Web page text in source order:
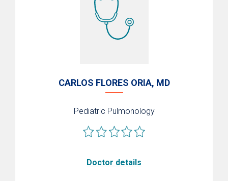
CARLOS FLORES ORIA, MD
Pediatric Pulmonology
Doctor details